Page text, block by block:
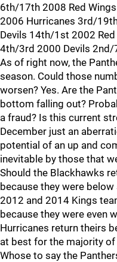
6th/17th 2008 Red
2006 Hurricanes 3rd/
Devils 14th/1st 2002
4th/3rd 2000 Devils 2nd/
As of right now, the
season. Could those
worsen? Yes. Are the
bottom falling out?
a fraud? Is this current
December just an
potential of an up and
inevitable by those that
Should the Blackhawks
because they were
2012 and 2014 Kings
because they were even
Hurricanes return theirs
at best for the majority of
Whose to say the